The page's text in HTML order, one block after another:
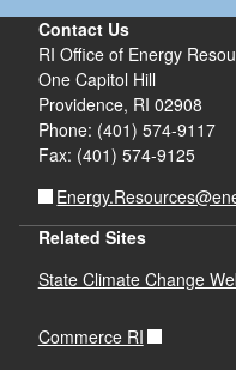
Contact Us
RI Office of Energy
One Capitol Hill
Providence, RI 02908
Phone: (401) 574-9117
Fax: (401) 574-9125
Related Sites
State Climate Change
Commerce RI